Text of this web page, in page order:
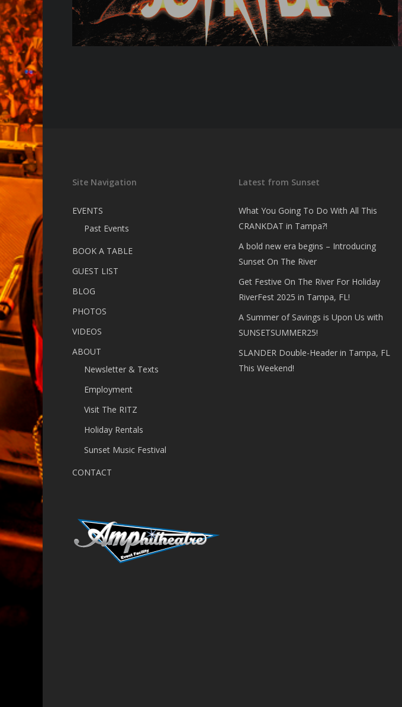
Site Navigation
EVENTS
Past Events
BOOK A TABLE
GUEST LIST
BLOG
PHOTOS
VIDEOS
ABOUT
Newsletter & Texts
Employment
Visit The RITZ
Holiday Rentals
Sunset Music Festival
CONTACT
Latest from Sunset
What You Going To Do With All This
CRANKDAT in Tampa?!
A bold new era begins – Introducing
Sunset On The River
Get Festive On The River For Holiday
RiverFest 2025 in Tampa, FL!
A Summer of Savings is Upon Us with
SUNSETSUMMER25!
SLANDER Double-Header in Tampa, FL
This Weekend!